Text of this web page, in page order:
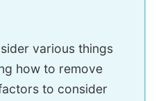
various things
how to remove
to consider